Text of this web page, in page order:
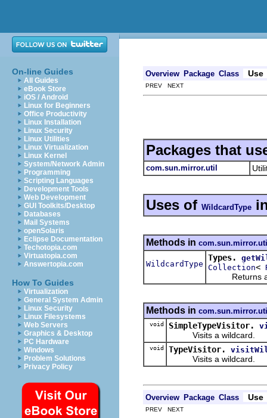
On-line Guides
All Guides
eBook Store
iOS / Android
Linux for Beginners
Office Productivity
Linux Installation
Linux Security
Linux Utilities
Linux Virtualization
Linux Kernel
System/Network Admin
Programming
Scripting Languages
Development Tools
Web Development
GUI Toolkits/Desktop
Databases
Mail Systems
openSolaris
Eclipse Documentation
Techotopia.com
Virtuatopia.com
Answertopia.com
How To Guides
Virtualization
General System Admin
Linux Security
Linux Filesystems
Web Servers
Graphics & Desktop
PC Hardware
Windows
Problem Solutions
Privacy Policy
Overview Package Class Use
PREV NEXT
Packages that
com.sun.mirror.util
Uses of WildcardType
Methods in
WildcardType
Types.
Collection<
Returns a
Methods in
void SimpleTypeVisitor.
Visits a wildcard.
void TypeVisitor.
Visits a wildcard.
Overview Package Class Use
PREV NEXT